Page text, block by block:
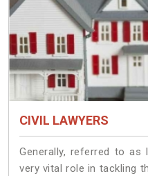
CIVIL LAWYERS
Generally, referred to
very vital role in tackling